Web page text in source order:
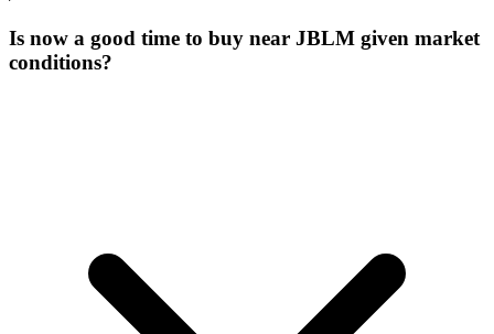
Is now a good time to buy near JBLM given market
conditions?